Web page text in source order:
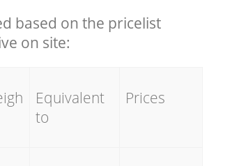
based on the pricelist
on site:
Equivalent
to
Prices